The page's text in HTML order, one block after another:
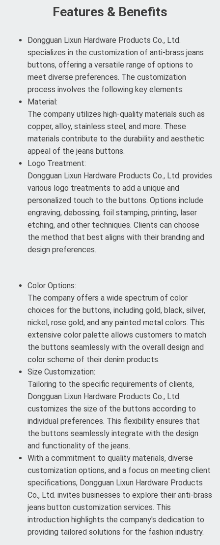
Features & Benefits
Dongguan Lixun Hardware Products Co., Ltd.
specializes in the customization of anti-brass jeans
buttons, offering a versatile range of options to
meet diverse preferences. The customization
process involves the following key elements:
Material:
The company utilizes high-quality materials such as
copper, alloy, stainless steel, and more. These
materials contribute to the durability and aesthetic
appeal of the jeans buttons.
Logo Treatment:
Dongguan Lixun Hardware Products Co., Ltd. provides
various logo treatments to add a unique and
personalized touch to the buttons. Options include
engraving, debossing, foil stamping, printing, laser
etching, and other techniques. Clients can choose
the method that best aligns with their branding and
design preferences.
Color Options:
The company offers a wide spectrum of color
choices for the buttons, including gold, black, silver,
nickel, rose gold, and any painted metal colors. This
extensive color palette allows customers to match
the buttons seamlessly with the overall design and
color scheme of their denim products.
Size Customization:
Tailoring to the specific requirements of clients,
Dongguan Lixun Hardware Products Co., Ltd.
customizes the size of the buttons according to
individual preferences. This flexibility ensures that
the buttons seamlessly integrate with the design
and functionality of the jeans.
With a commitment to quality materials, diverse
customization options, and a focus on meeting client
specifications, Dongguan Lixun Hardware Products
Co., Ltd. invites businesses to explore their anti-brass
jeans button customization services. This
introduction highlights the company's dedication to
providing tailored solutions for the fashion industry.